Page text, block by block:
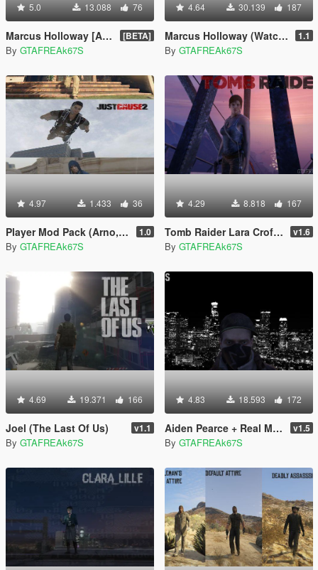
5.0 13.088 76
Marcus Holloway [Add-On / Replace] [BETA]
By GTAFREAk67S
4.64 30.139 187
Marcus Holloway (Watch Dogs) 1.1
By GTAFREAk67S
4.97 1.433 36
Player Mod Pack (Arno, Max Payne and Rico) 1.0
By GTAFREAk67S
4.29 8.818 167
Tomb Raider Lara Croft Ped+ Real Head + Accessories v1.6
By GTAFREAk67S
4.69 19.371 166
Joel (The Last Of Us) v1.1
By GTAFREAk67S
4.83 18.593 172
Aiden Pearce + Real Mask and Inner Shirt Model + Real Head v1.5
By GTAFREAk67S